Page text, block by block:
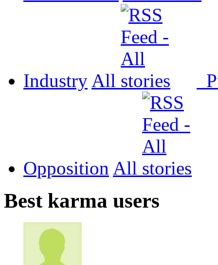
Industry All
Opposition All
Best karma users